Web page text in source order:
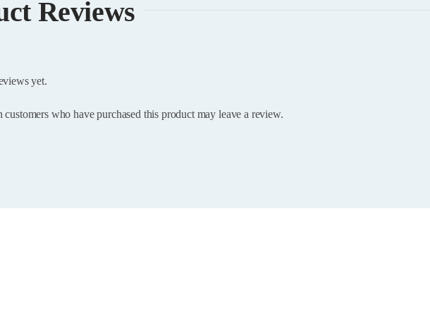
Reviews
yet.
who have purchased this product may leave a review.